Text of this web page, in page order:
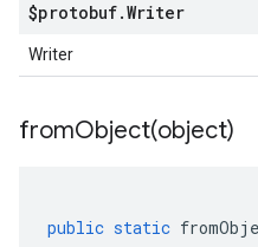
$protobuf.Writer
Writer
fromObject(object)
public static